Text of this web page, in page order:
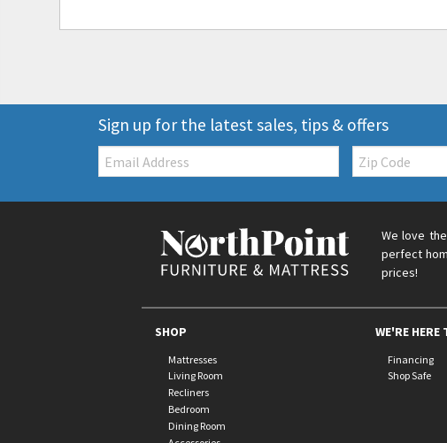
Sign up for the latest sales, tips & offers
Email: Zip
Code
We love
perfect
prices!
SHOP
Mattresses
Living Room
Recliners
Bedroom
Dining Room
WE'RE HERE
Financing
Shop Safe